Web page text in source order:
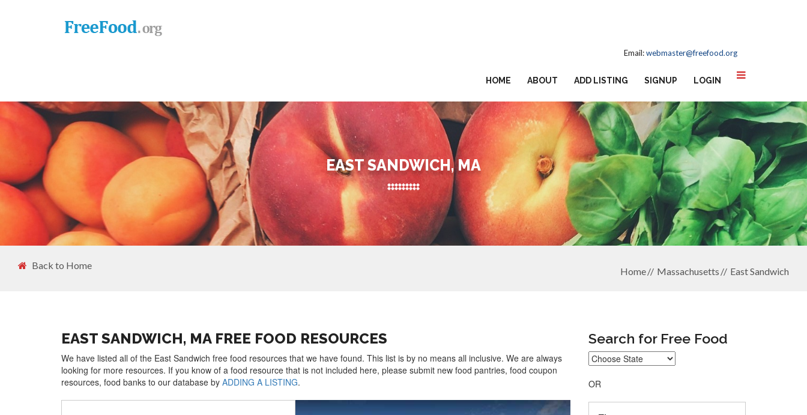
Email:webmaster@freefood.org
HOME ABOUT ADD LISTING SIGNUP LOGIN
EAST SANDWICH, MA
Back to Home
Home Massachusetts East Sandwich
EAST SANDWICH, MA FREE FOOD RESOURCES
We have listed all of the East Sandwich free food resources that we have found. This list is by no means all inclusive. We are always
looking for more resources. If you know of a food resource that is not included here, please submit new food pantries, food coupon
resources, food banks to our database by ADDING A LISTING.
Search for Free Food
OR